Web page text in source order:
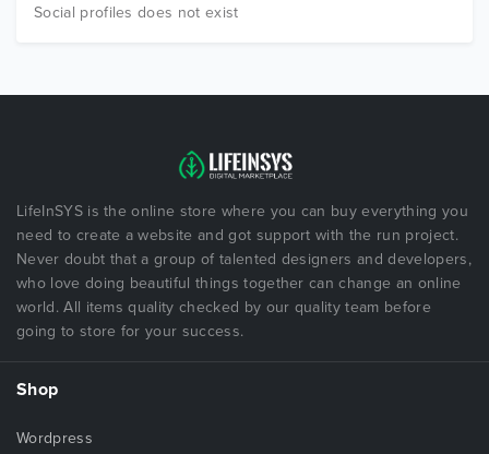
Social profiles does not exist
LifeInSYS is the online store where you can buy everything you
need to create a website and got support with the run project.
Never doubt that a group of talented designers and developers,
who love doing beautiful things together can change an online
world. All items quality checked by our quality team before
going to store for your success.
Shop
Wordpress